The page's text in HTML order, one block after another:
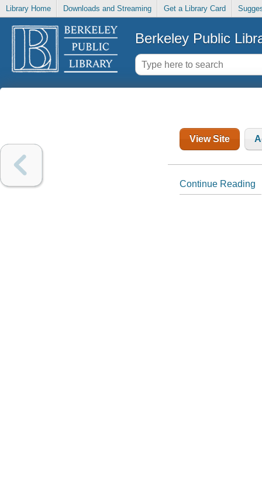
Library Home Downloads and Streaming Get a Library Card
Berkeley Public
View Site
Continue Reading